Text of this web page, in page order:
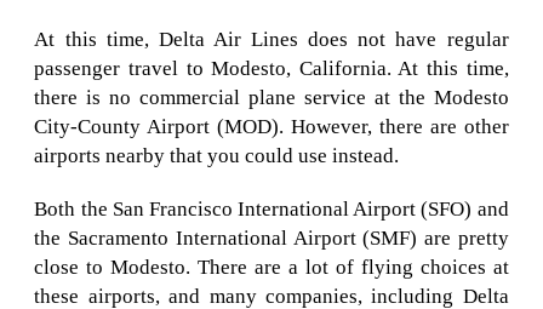
At this time, Delta Air Lines does not have regular
passenger travel to Modesto, California. At this time,
there is no commercial plane service at the Modesto
City-County Airport (MOD). However, there are other
airports nearby that you could use instead.
Both the San Francisco International Airport (SFO) and
the Sacramento International Airport (SMF) are pretty
close to Modesto. There are a lot of flying choices at
these airports, and many companies, including Delta